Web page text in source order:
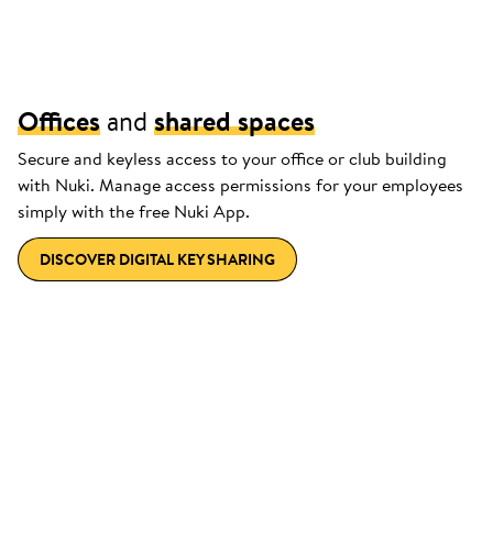
Offices and shared spaces
Secure and keyless access to your office or club building
with Nuki. Manage access permissions for your employees
simply with the free Nuki App.
DISCOVER DIGITAL KEY SHARING